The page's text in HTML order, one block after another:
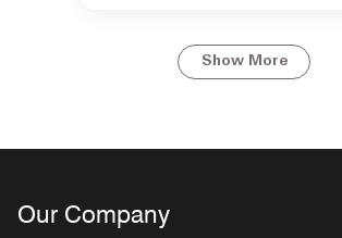
Show More
Our Company